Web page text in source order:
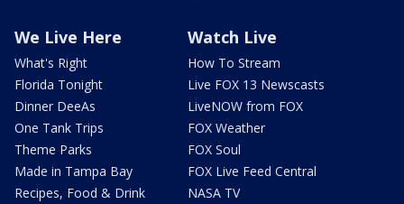
We Live Here
What's Right
Florida Tonight
Dinner DeeAs
One Tank Trips
Theme Parks
Made in Tampa Bay
Recipes, Food & Drink
Watch Live
How To Stream
Live FOX 13 Newscasts
LiveNOW from FOX
FOX Weather
FOX Soul
FOX Live Feed Central
NASA TV